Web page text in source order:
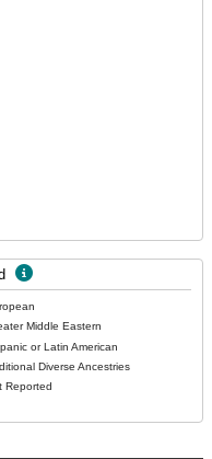
Middle Eastern
or Latin American
Diverse Ancestries
Reported